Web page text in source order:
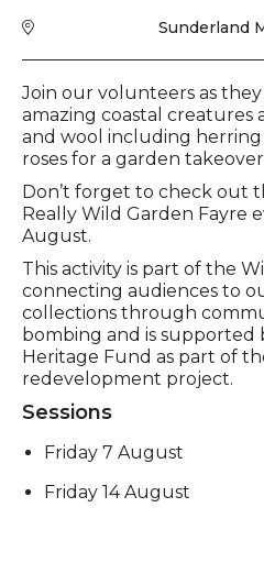
Venue Sunderland
Event
Join our volunteers as
amazing coastal creatures
and wool including
roses for a garden
Don’t forget to check out
Really Wild Garden Fayre
August.
This activity is part of the
connecting audiences to
collections through
bombing and is
Heritage Fund as part of
redevelopment project.
Sessions
Friday 7 August
Friday 14 August